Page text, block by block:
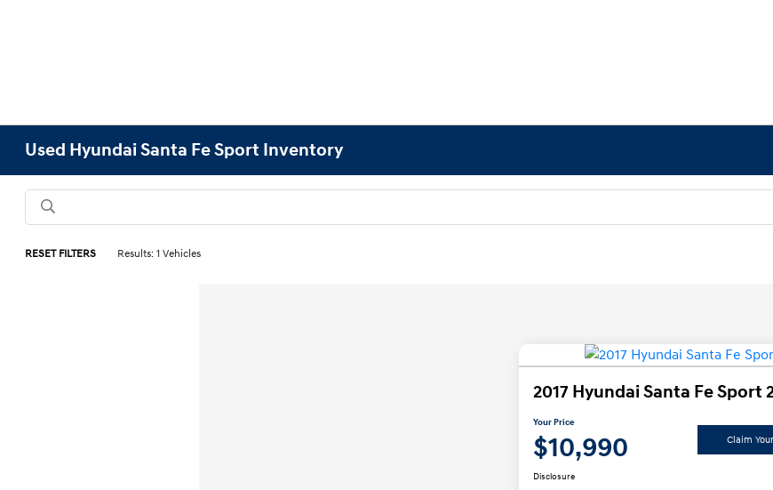
Used Hyundai Santa Fe Sport Inventory
RESET FILTERS Results: 1 Vehicles
2017 Hyundai Santa Fe Sport
Your Price
$10,990 Claim
Disclosure